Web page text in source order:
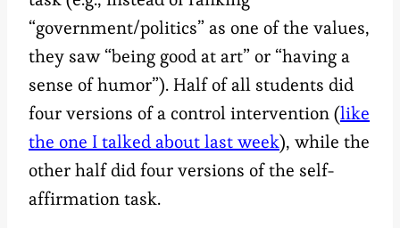
“government/politics” as one of the values,
they saw “being good at art” or “having a
sense of humor”). Half of all students did
four versions of a control intervention (like
the one I talked about last week), while the
other half did four versions of the self-
affirmation task.